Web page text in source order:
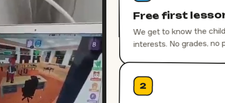
Free first
We get to know the
interests. No grades, no
2